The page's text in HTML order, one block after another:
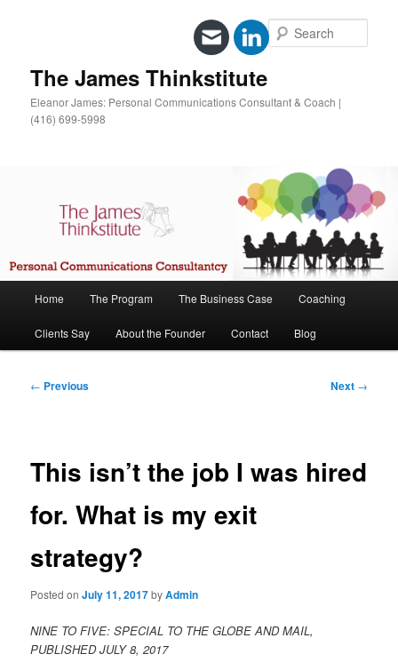
The James Thinkstitute
Eleanor James: Personal Communications Consultant & Coach |
(416) 699-5998
Skip
to
Home The Program The Business Case Coaching
Clients Say About the Founder Contact Blog
Post
← Previous Next →
This isn’t the job I was hired
for. What is my exit
strategy?
Posted onJuly 11, 2017byAdmin
NINE TO FIVE: SPECIAL TO THE GLOBE AND MAIL,
PUBLISHED JULY 8, 2017